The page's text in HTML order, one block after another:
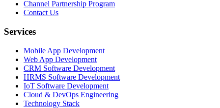
Channel Partnership Program
Contact Us
Services
Mobile App Development
Web App Development
CRM Software Development
HRMS Software Development
IoT Software Development
Cloud & DevOps Engineering
Technology Stack